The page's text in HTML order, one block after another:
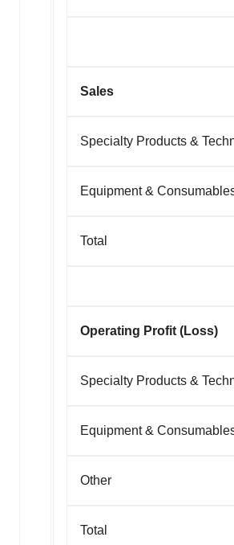
Sales
Specialty Products &
Equipment &
Total
Operating Profit (Loss)
Specialty Products &
Equipment &
Other
Total